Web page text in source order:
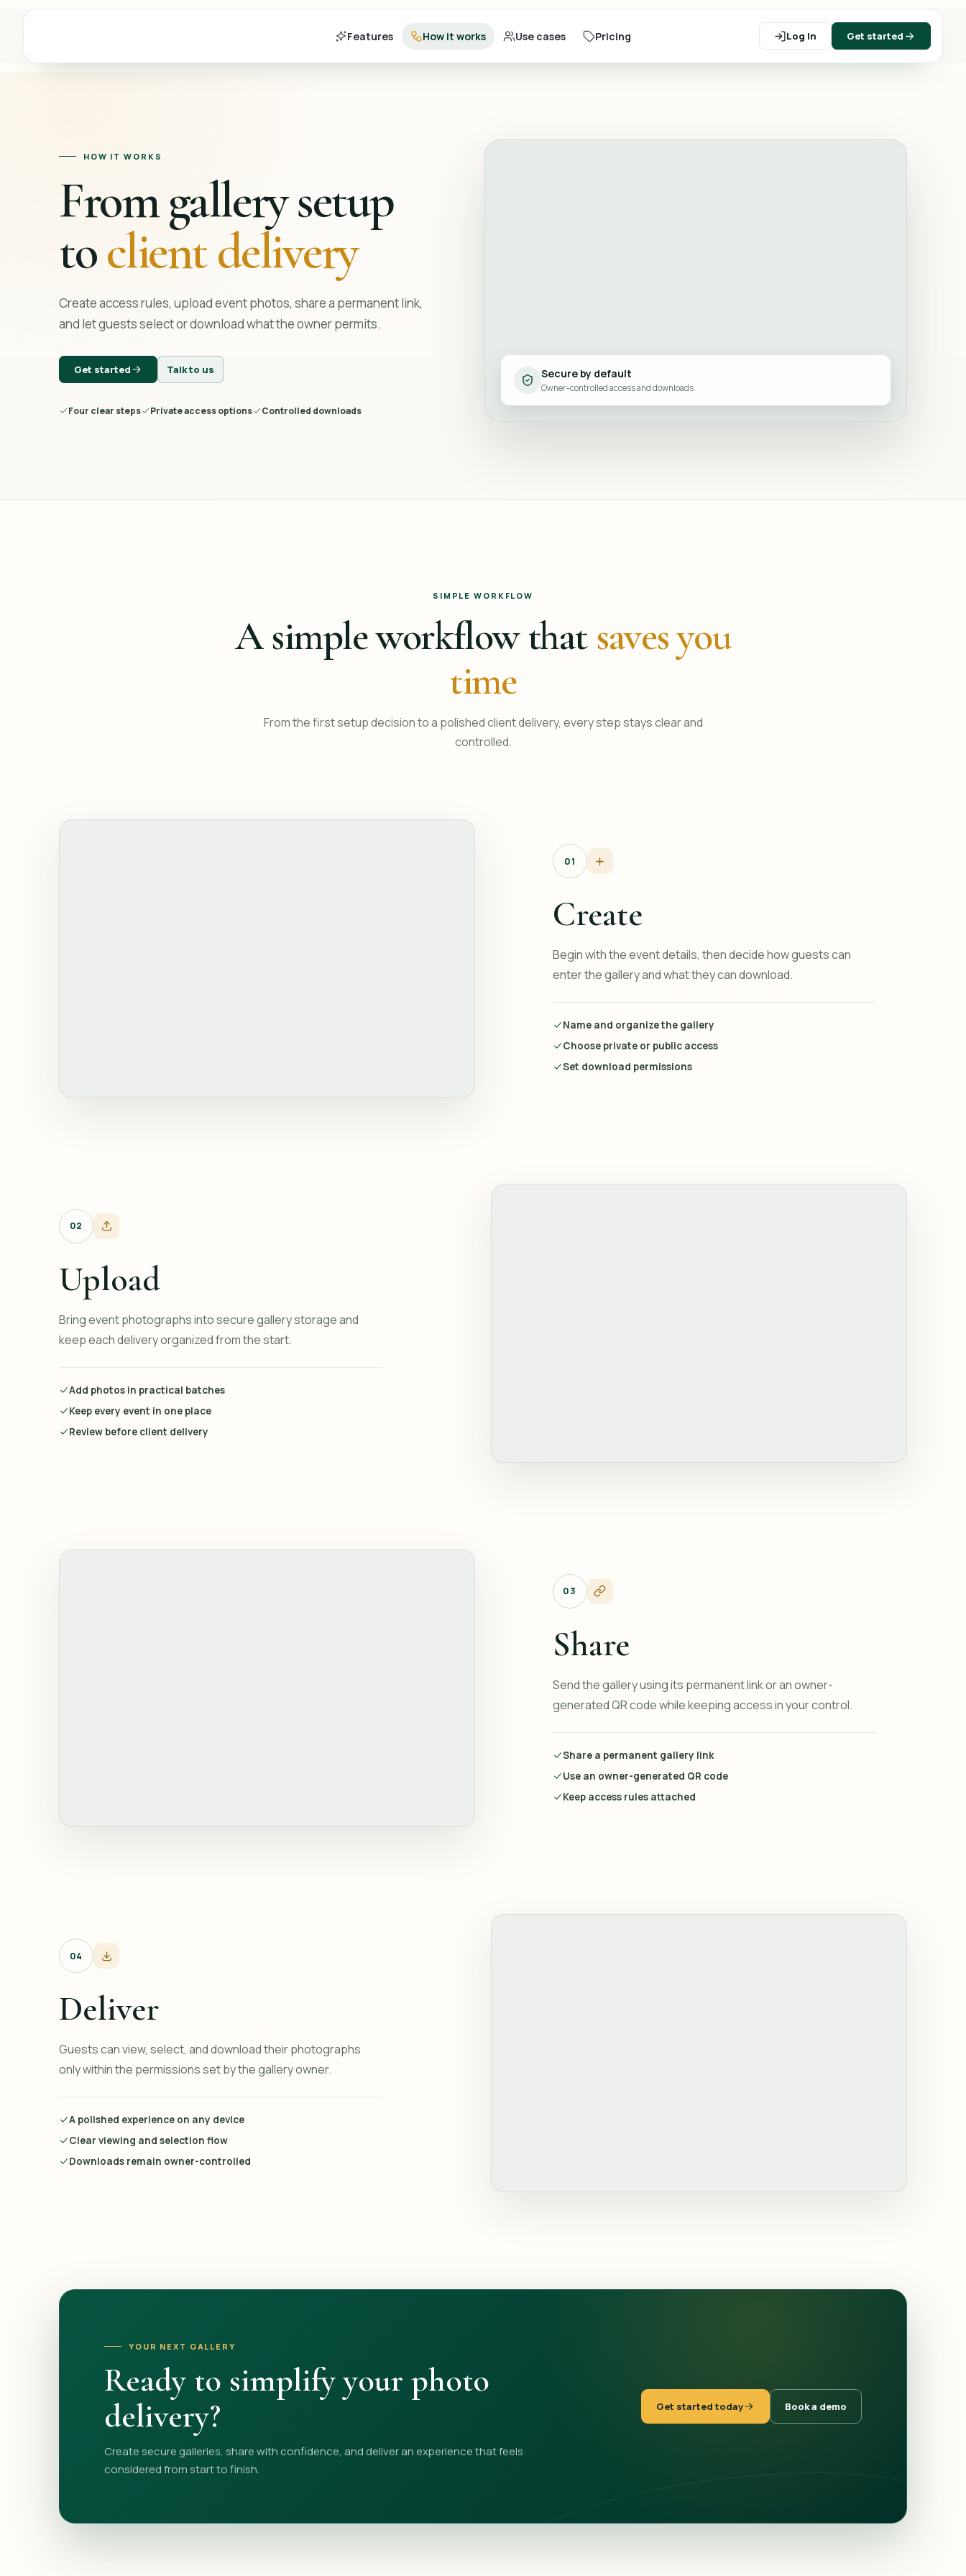
Features How it works Use cases Pricing Log In Get started
HOW IT WORKS
From gallery setup
toclient delivery
Create access rules, upload event photos, share a permanent link,
and let guests select or download what the owner permits.
Get started Talk to us
Four clear steps Private access options Controlled downloads
Secure by default
Owner-controlled access and downloads
SIMPLE WORKFLOW
A simple workflow that saves you
time
From the first setup decision to a polished client delivery, every step stays clear and
controlled.
01
Create
Begin with the event details, then decide how guests can
enter the gallery and what they can download.
Name and organize the gallery
Choose private or public access
Set download permissions
02
Upload
Bring event photographs into secure gallery storage and
keep each delivery organized from the start.
Add photos in practical batches
Keep every event in one place
Review before client delivery
03
Share
Send the gallery using its permanent link or an owner-
generated QR code while keeping access in your control.
Share a permanent gallery link
Use an owner-generated QR code
Keep access rules attached
04
Deliver
Guests can view, select, and download their photographs
only within the permissions set by the gallery owner.
A polished experience on any device
Clear viewing and selection flow
Downloads remain owner-controlled
YOUR NEXT GALLERY
Ready to simplify your photo
delivery?
Create secure galleries, share with confidence, and deliver an experience that feels
considered from start to finish.
Get started today Book a demo